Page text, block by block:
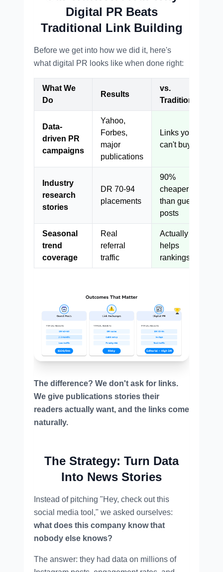
Digital PR Beats
Traditional Link Building
Before we get into how we did it, here's
what digital PR looks like when done right:
What We
Do
Results
vs.
Traditional
Data-
driven PR
campaigns
Yahoo,
Forbes,
major
publications
Links you
can't buy
Industry
research
stories
DR 70-94
placements
90%
cheaper
than guest
posts
Seasonal
trend
coverage
Real
referral
traffic
Actually
helps
rankings
The difference? We don't ask for links.
We give publications stories their
readers actually want, and the links come
naturally.
The Strategy: Turn Data
Into News Stories
Instead of pitching "Hey, check out this
social media tool," we asked ourselves:
what does this company know that
nobody else knows?
The answer: they had data on millions of